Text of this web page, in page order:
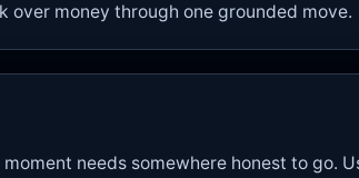
over money through one grounded move.
needs somewhere honest to go.